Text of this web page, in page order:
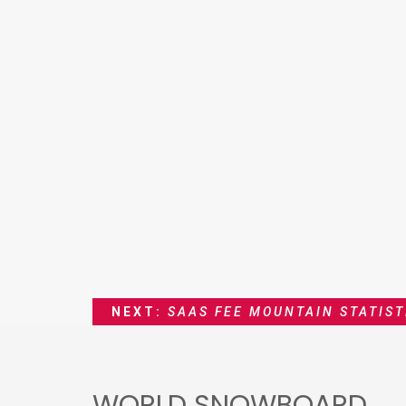
NEXT: SAAS FEE MOUNTAIN